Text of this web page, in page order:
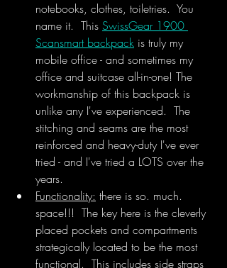
notebooks, clothes, toiletries.  You
name it.  This SwissGear 1900
Scansmart backpack is truly my
mobile office - and sometimes my
office and suitcase all-in-one! The
workmanship of this backpack is
unlike any I've experienced.  The
stitching and seams are the most
reinforced and heavy-duty I've ever
tried - and I've tried a LOTS over the
years.
Functionality: there is so. much.
space!!!  The key here is the cleverly
placed pockets and compartments
strategically located to be the most
functional.  This includes side straps